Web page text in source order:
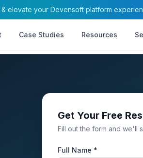
elevate your Devensoft platform
Case Studies Resources
Get Your Free
Fill out the form and we'll
Full Name *